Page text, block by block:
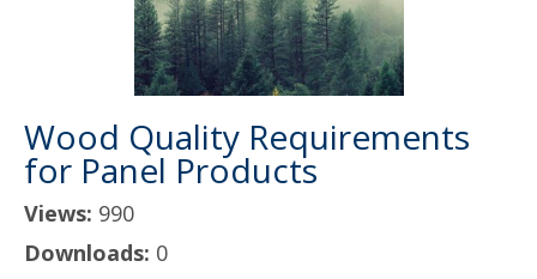
Wood Quality Requirements
for Panel Products
Views: 990
Downloads: 0